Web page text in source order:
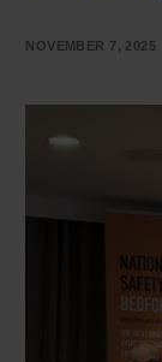
NOVEMBER 7, 2025